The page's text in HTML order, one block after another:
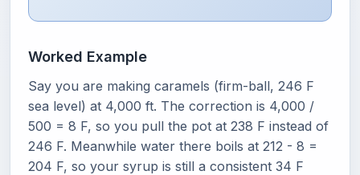
Worked Example
Say you are making caramels (firm-ball, 246 F
sea level) at 4,000 ft. The correction is 4,000 /
500 = 8 F, so you pull the pot at 238 F instead of
246 F. Meanwhile water there boils at 212 - 8 =
204 F, so your syrup is still a consistent 34 F